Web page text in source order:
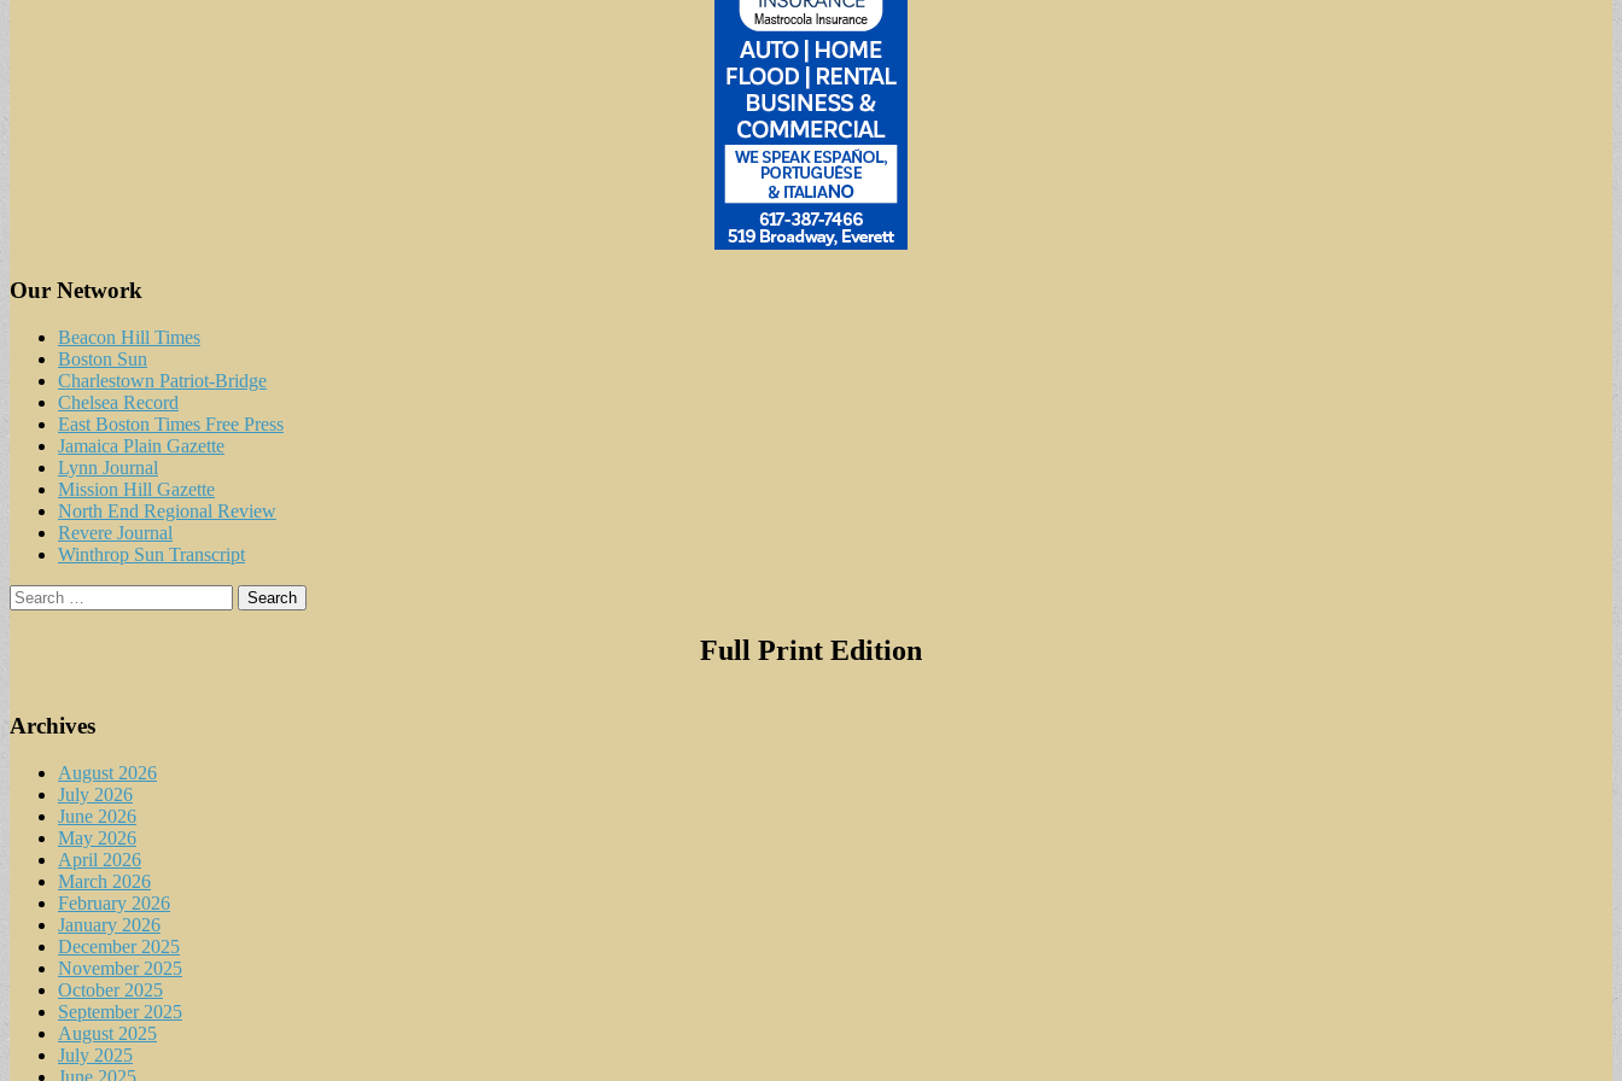
Our Network
Beacon Hill Times
Boston Sun
Charlestown Patriot-Bridge
Chelsea Record
East Boston Times Free Press
Jamaica Plain Gazette
Lynn Journal
Mission Hill Gazette
North End Regional Review
Revere Journal
Winthrop Sun Transcript
Search
for:
Full Print Edition
Archives
August 2026
July 2026
June 2026
May 2026
April 2026
March 2026
February 2026
January 2026
December 2025
November 2025
October 2025
September 2025
August 2025
July 2025
June 2025